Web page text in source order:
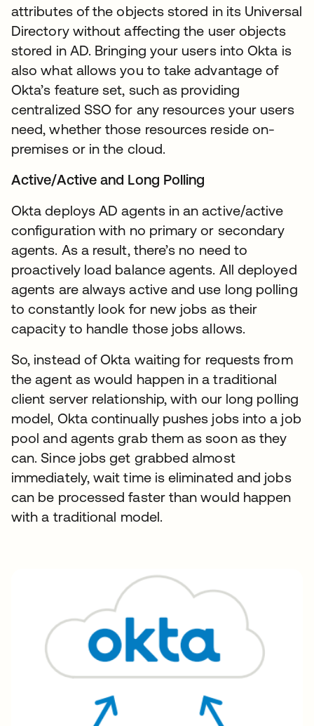
attributes of the objects stored in its Universal
Directory without affecting the user objects
stored in AD. Bringing your users into Okta is
also what allows you to take advantage of
Okta’s feature set, such as providing
centralized SSO for any resources your users
need, whether those resources reside on-
premises or in the cloud.
Active/Active and Long Polling
Okta deploys AD agents in an active/active
configuration with no primary or secondary
agents. As a result, there’s no need to
proactively load balance agents. All deployed
agents are always active and use long polling
to constantly look for new jobs as their
capacity to handle those jobs allows.
So, instead of Okta waiting for requests from
the agent as would happen in a traditional
client server relationship, with our long polling
model, Okta continually pushes jobs into a job
pool and agents grab them as soon as they
can. Since jobs get grabbed almost
immediately, wait time is eliminated and jobs
can be processed faster than would happen
with a traditional model.